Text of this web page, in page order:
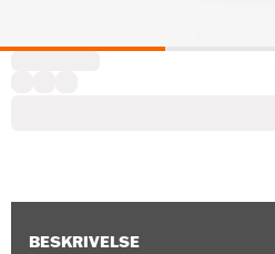
BESKRIVELSE